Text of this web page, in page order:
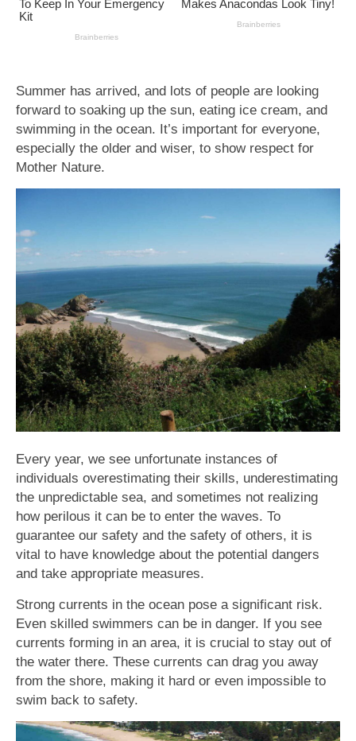
Summer has arrived, and lots of people are looking
forward to soaking up the sun, eating ice cream, and
swimming in the ocean. It’s important for everyone,
especially the older and wiser, to show respect for
Mother Nature.
Every year, we see unfortunate instances of
individuals overestimating their skills, underestimating
the unpredictable sea, and sometimes not realizing
how perilous it can be to enter the waves. To
guarantee our safety and the safety of others, it is
vital to have knowledge about the potential dangers
and take appropriate measures.
Strong currents in the ocean pose a significant risk.
Even skilled swimmers can be in danger. If you see
currents forming in an area, it is crucial to stay out of
the water there. These currents can drag you away
from the shore, making it hard or even impossible to
swim back to safety.